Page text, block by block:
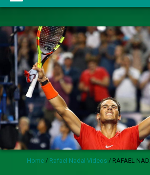
Home / Rafael Nadal Videos / RAFAEL